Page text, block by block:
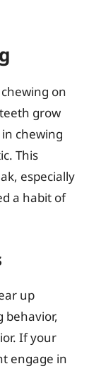
on
grow
chewing
This
especially
a habit of
up
behavior,
If your
engage in